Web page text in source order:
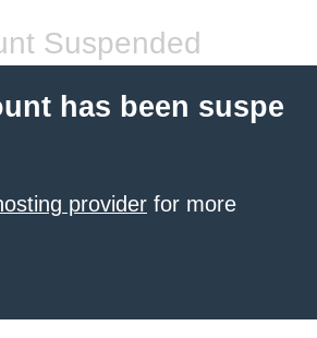
Suspended
has been suspe
provider for more